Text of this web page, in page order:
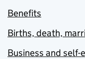
Benefits
Births, death,
Business and self-